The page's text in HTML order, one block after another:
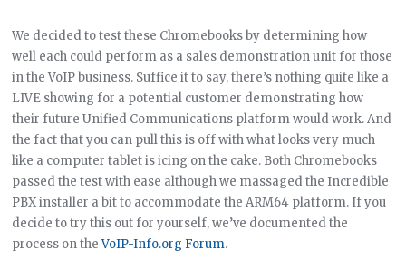
We decided to test these Chromebooks by determining how
well each could perform as a sales demonstration unit for those
in the VoIP business. Suffice it to say, there’s nothing quite like a
LIVE showing for a potential customer demonstrating how
their future Unified Communications platform would work. And
the fact that you can pull this is off with what looks very much
like a computer tablet is icing on the cake. Both Chromebooks
passed the test with ease although we massaged the Incredible
PBX installer a bit to accommodate the ARM64 platform. If you
decide to try this out for yourself, we’ve documented the
process on theVoIP-Info.org Forum.